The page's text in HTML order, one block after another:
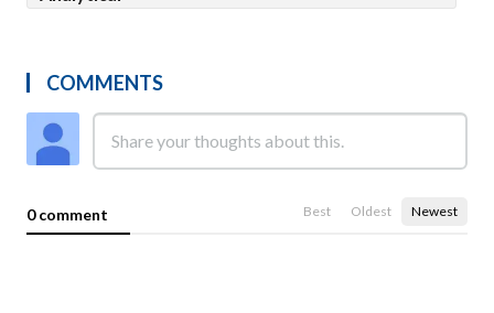
COMMENTS
0 comment Best Oldest Newest